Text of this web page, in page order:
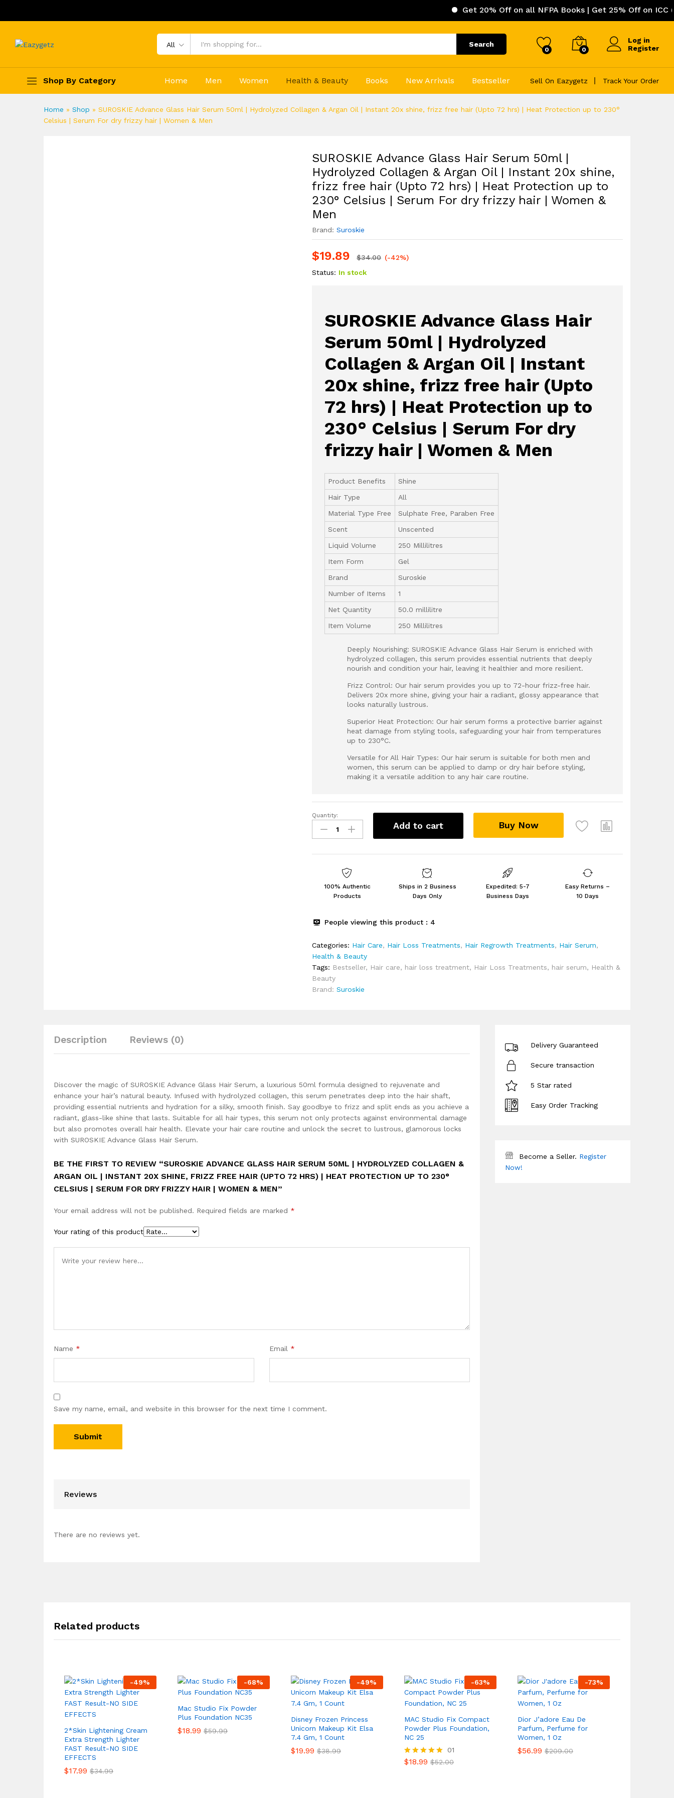
Get 20% Off on all NFPA Books | Get 25% Off on ICC
All Search
0 0
Log in
Register
Shop By Category Home Men Women Health & Beauty Books New Arrivals Bestseller Sell On Eazygetz Track Your Order
Home » Shop » SUROSKIE Advance Glass Hair Serum 50ml | Hydrolyzed Collagen & Argan Oil | Instant 20x shine, frizz free hair (Upto 72 hrs) | Heat Protection up to 230°
Celsius | Serum For dry frizzy hair | Women & Men
SUROSKIE Advance Glass Hair Serum 50ml |
Hydrolyzed Collagen & Argan Oil | Instant 20x shine,
frizz free hair (Upto 72 hrs) | Heat Protection up to
230° Celsius | Serum For dry frizzy hair | Women &
Men
Brand:Suroskie
$19.89 $34.00 (-42%)
Status: In stock
SUROSKIE Advance Glass Hair
Serum 50ml | Hydrolyzed
Collagen & Argan Oil | Instant
20x shine, frizz free hair (Upto
72 hrs) | Heat Protection up to
230° Celsius | Serum For dry
frizzy hair | Women & Men
Product Benefits
Shine
Hair Type
All
Material Type Free
Sulphate Free, Paraben Free
Scent
Unscented
Liquid Volume
250 Millilitres
Item Form
Gel
Brand
Suroskie
Number of Items
1
Net Quantity
50.0 millilitre
Item Volume
250 Millilitres
Deeply Nourishing: SUROSKIE Advance Glass Hair Serum is enriched with
hydrolyzed collagen, this serum provides essential nutrients that deeply
nourish and condition your hair, leaving it healthier and more resilient.
Frizz Control: Our hair serum provides you up to 72-hour frizz-free hair.
Delivers 20x more shine, giving your hair a radiant, glossy appearance that
looks naturally lustrous.
Superior Heat Protection: Our hair serum forms a protective barrier against
heat damage from styling tools, safeguarding your hair from temperatures
up to 230°C.
Versatile for All Hair Types: Our hair serum is suitable for both men and
women, this serum can be applied to damp or dry hair before styling,
making it a versatile addition to any hair care routine.
SUROSKIE
Advance
Glass
Hydrolyzed
Argan
|
Instant
20x
shine,
frizz
Protection
up
to
230°
Celsius
For
frizzy
quantity
Quantity:
Add to cart Buy Now
100% Authentic
Products
Ships in 2 Business
Days Only
Expedited: 5-7
Business Days
Easy Returns –
10 Days
People viewing this product : 4
Categories: Hair Care, Hair Loss Treatments, Hair Regrowth Treatments, Hair Serum,
Health & Beauty
Tags: Bestseller, Hair care, hair loss treatment, Hair Loss Treatments, hair serum, Health &
Beauty
Brand:Suroskie
Description Reviews (0)
Discover the magic of SUROSKIE Advance Glass Hair Serum, a luxurious 50ml formula designed to rejuvenate and
enhance your hair’s natural beauty. Infused with hydrolyzed collagen, this serum penetrates deep into the hair shaft,
providing essential nutrients and hydration for a silky, smooth finish. Say goodbye to frizz and split ends as you achieve a
radiant, glass-like shine that lasts. Suitable for all hair types, this serum not only protects against environmental damage
but also promotes overall hair health. Elevate your hair care routine and unlock the secret to lustrous, glamorous locks
with SUROSKIE Advance Glass Hair Serum.
BE THE FIRST TO REVIEW “SUROSKIE ADVANCE GLASS HAIR SERUM 50ML | HYDROLYZED COLLAGEN &
ARGAN OIL | INSTANT 20X SHINE, FRIZZ FREE HAIR (UPTO 72 HRS) | HEAT PROTECTION UP TO 230°
CELSIUS | SERUM FOR DRY FRIZZY HAIR | WOMEN & MEN”
Your email address will not be published. Required fields are marked *
Your rating of this product
Name * Email *
Save my name, email, and website in this browser for the next time I comment.
Reviews
There are no reviews yet.
Delivery Guaranteed
Secure transaction
5 Star rated
Easy Order Tracking
Become a Seller. Register
Now!
Related products
-49%
2*Skin Lightening Cream
Extra Strength Lighter
FAST Result-NO SIDE
EFFECTS
$17.99 $34.99
-68%
Mac Studio Fix Powder
Plus Foundation NC35
$18.99 $59.99
-49%
Disney Frozen Princess
Unicorn Makeup Kit Elsa
7.4 Gm, 1 Count
$19.99 $38.99
-63%
MAC Studio Fix Compact
Powder Plus Foundation,
NC 25
Rated
01
$18.99 $52.00
-73%
Dior J’adore Eau De
Parfum, Perfume for
Women, 1 Oz
$56.99 $209.00